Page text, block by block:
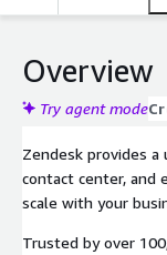
companies
Overview
Try agent mode
Zendesk provides
contact center, and
scale with your
Trusted by over